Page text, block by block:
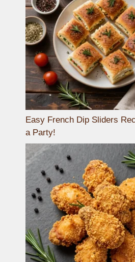
Easy French Dip Sliders
a Party!